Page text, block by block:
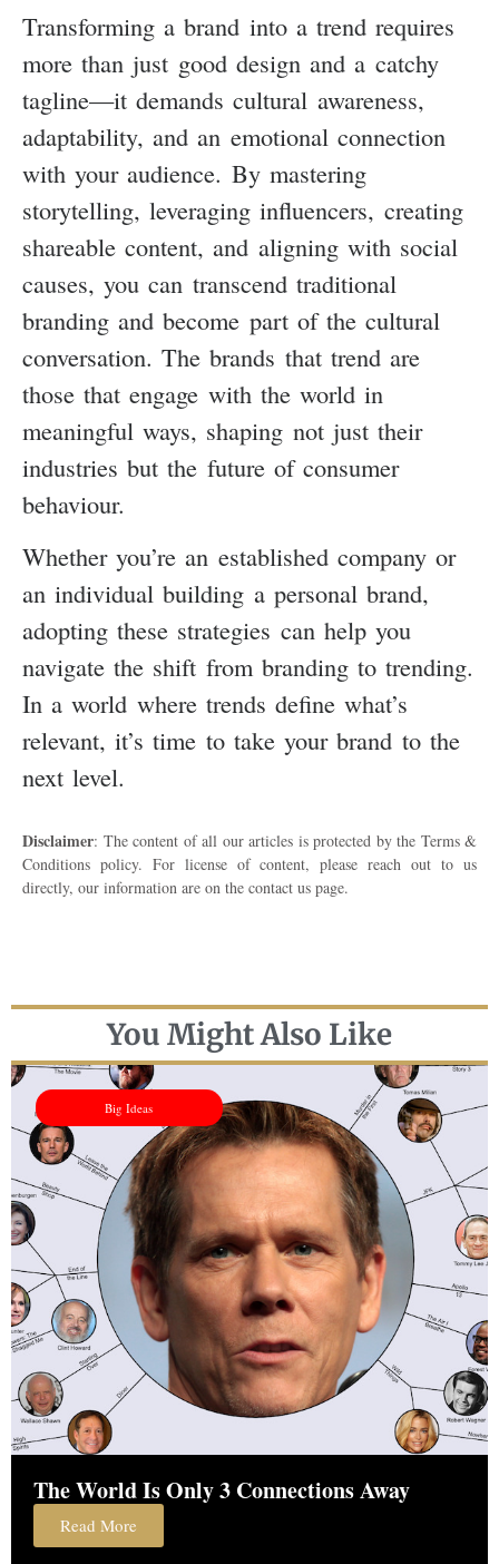
Transforming a brand into a trend requires
more than just good design and a catchy
tagline—it demands cultural awareness,
adaptability, and an emotional connection
with your audience. By mastering
storytelling, leveraging influencers, creating
shareable content, and aligning with social
causes, you can transcend traditional
branding and become part of the cultural
conversation. The brands that trend are
those that engage with the world in
meaningful ways, shaping not just their
industries but the future of consumer
behaviour.
Whether you’re an established company or
an individual building a personal brand,
adopting these strategies can help you
navigate the shift from branding to trending.
In a world where trends define what’s
relevant, it’s time to take your brand to the
next level.
Disclaimer: The content of all our articles is protected by the Terms &
Conditions policy. For license of content, please reach out to us
directly, our information are on the contact us page.
You Might Also Like
Big Ideas
The World Is Only 3 Connections Away
Read More